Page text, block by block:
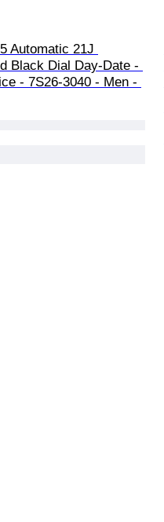
Automatic 21J
Black Dial Day-Date -
- 7S26-3040 - Men -